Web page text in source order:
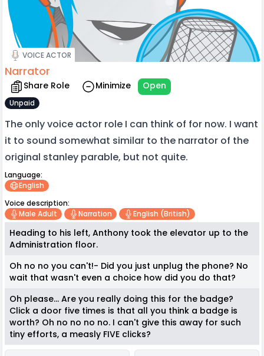
VOICE ACTOR
Narrator
Share Role Minimize Open
Unpaid
The only voice actor role I can think of for now. I want
it to sound somewhat similar to the narrator of the
original stanley parable, but not quite.
Language:
English
Voice description:
Male Adult
Narration English (british)
Heading to his left, Anthony took the elevator up to the
Administration floor.
Oh no no you can't!- Did you just unplug the phone? No
wait that wasn't even a choice how did you do that?
Oh please... Are you really doing this for the badge?
Click a door five times is that all you think a badge is
worth? Oh no no no no. I can't give this away for such
tiny efforts, a measly FIVE clicks?